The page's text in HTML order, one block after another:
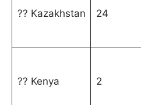
?? Kazakhstan 24
?? Kenya 2